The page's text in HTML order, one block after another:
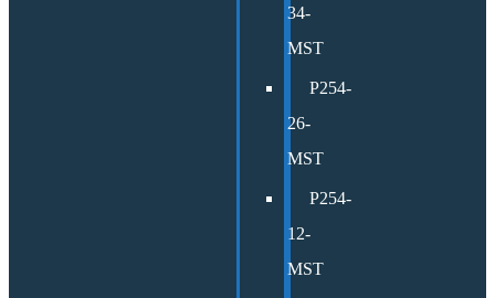
34-
MST
P254-
26-
MST
P254-
12-
MST